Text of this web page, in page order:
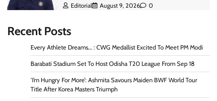
Editorial August 9, 2026 0
Recent Posts
Every Athlete Dreams… : CWG Medallist Excited To Meet PM Modi
Barabati Stadium Set To Host Odisha T20 League From Sep 18
‘I’m Hungry For More’: Ashmita Savours Maiden BWF World Tour
Title After Korea Masters Triumph